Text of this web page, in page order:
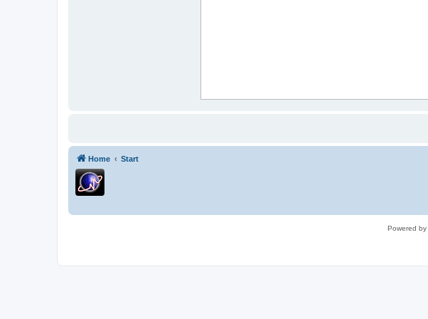
Home Start
Powered by